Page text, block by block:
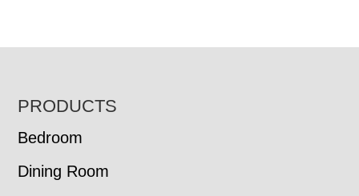
FOOTER
PRODUCTS
Bedroom
Dining Room